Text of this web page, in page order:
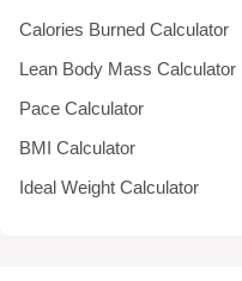
Calories Burned Calculator
Lean Body Mass Calculator
Pace Calculator
BMI Calculator
Ideal Weight Calculator